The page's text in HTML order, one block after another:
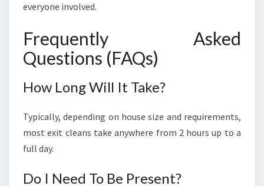
everyone involved.
Frequently Asked
Questions (FAQs)
How Long Will It Take?
Typically, depending on house size and requirements,
most exit cleans take anywhere from 2 hours up to a
full day.
Do I Need To Be Present?